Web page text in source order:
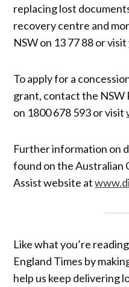
replacing lost
recovery centre and
NSW on 13 77 88 or visit
To apply for a
grant, contact the
on 1800 678 593 or visit
Further information on
found on the Australian
Assist website at
Like what you’re
England Times by
help us keep delivering